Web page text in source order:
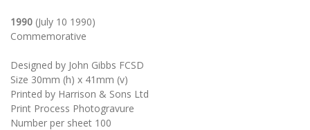
1990 (July 10 1990)
Commemorative
Designed by John Gibbs FCSD
Size 30mm (h) x 41mm (v)
Printed by Harrison & Sons Ltd
Print Process Photogravure
Number per sheet 100